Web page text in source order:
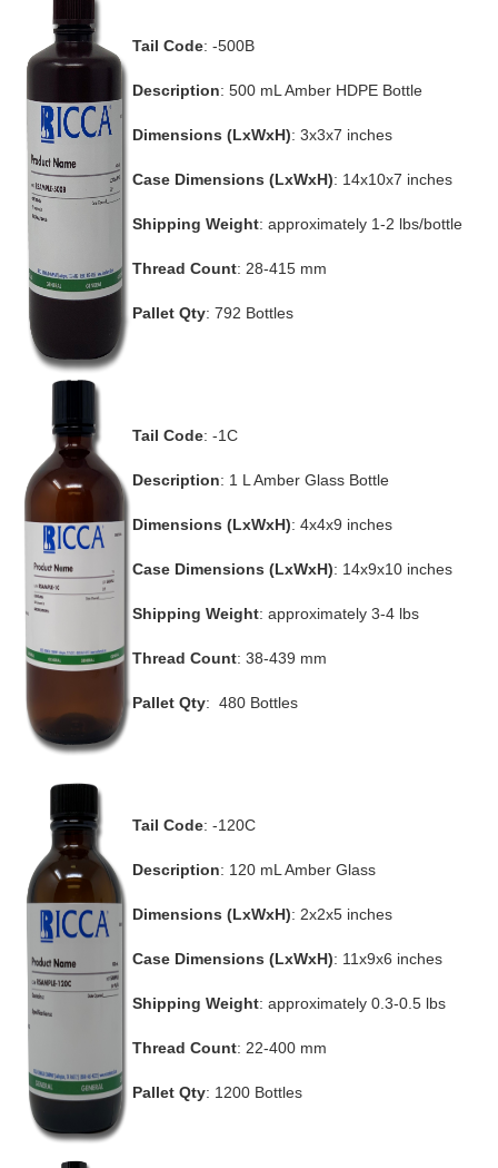
Tail Code: -500B
Description: 500 mL Amber HDPE Bottle
Dimensions (LxWxH): 3x3x7 inches
Case Dimensions (LxWxH): 14x10x7 inches
Shipping Weight: approximately 1-2 lbs/bottle
Thread Count: 28-415 mm
Pallet Qty: 792 Bottles
Tail Code: -1C
Description: 1 L Amber Glass Bottle
Dimensions (LxWxH): 4x4x9 inches
Case Dimensions (LxWxH): 14x9x10 inches
Shipping Weight: approximately 3-4 lbs
Thread Count: 38-439 mm
Pallet Qty: 480 Bottles
Tail Code: -120C
Description: 120 mL Amber Glass
Dimensions (LxWxH): 2x2x5 inches
Case Dimensions (LxWxH): 11x9x6 inches
Shipping Weight: approximately 0.3-0.5 lbs
Thread Count: 22-400 mm
Pallet Qty: 1200 Bottles